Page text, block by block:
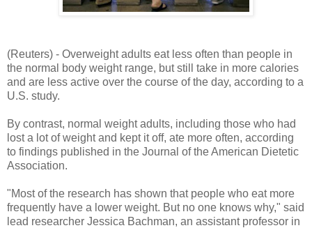
(Reuters) - Overweight adults eat less often than people in
the normal body weight range, but still take in more calories
and are less active over the course of the day, according to a
U.S. study.
By contrast, normal weight adults, including those who had
lost a lot of weight and kept it off, ate more often, according
to findings published in the Journal of the American Dietetic
Association.
"Most of the research has shown that people who eat more
frequently have a lower weight. But no one knows why," said
lead researcher Jessica Bachman, an assistant professor in